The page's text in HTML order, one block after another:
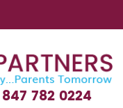
847 782 0224